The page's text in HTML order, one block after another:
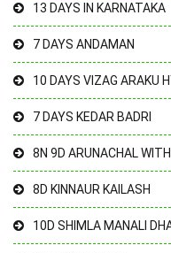
13 DAYS IN KARNATAKA
7 DAYS ANDAMAN
10 DAYS VIZAG ARAKU
7 DAYS KEDAR BADRI
8N 9D ARUNACHAL
8D KINNAUR KAILASH
10D SHIMLA MANALI